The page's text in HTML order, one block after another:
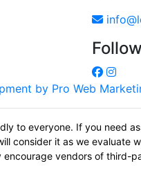
Follow
by Pro Web
to everyone. If you need
consider it as we evaluate
vendors of